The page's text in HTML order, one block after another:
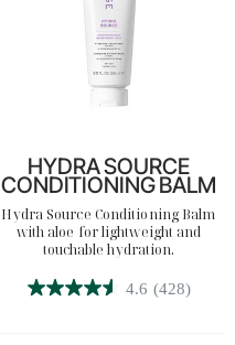
HYDRA SOURCE
CONDITIONING BALM
Hydra Source Conditioning Balm
with aloe for lightweight and
touchable hydration.
4.6 (428)
4.6